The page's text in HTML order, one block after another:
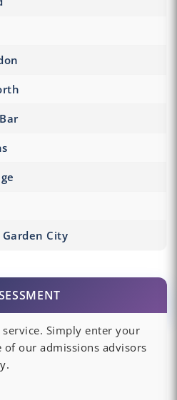
City
Simply enter your
our admissions advisors